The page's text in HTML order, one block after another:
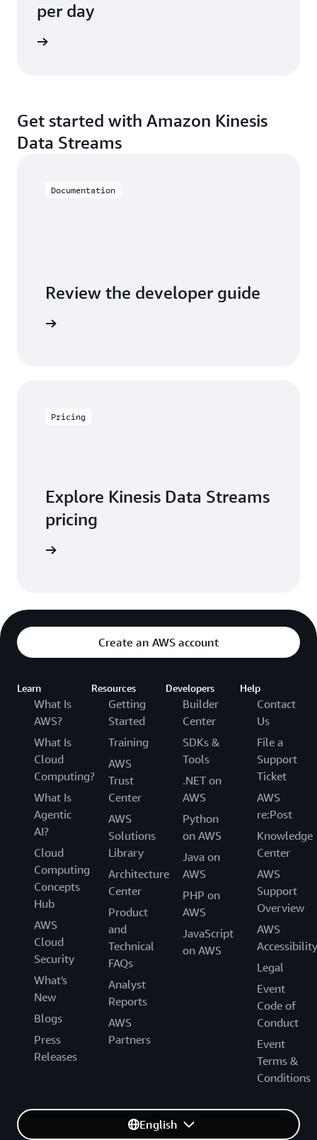
per day
Get started with Amazon Kinesis
Data Streams
Documentation
Review the developer guide
Pricing
Explore Kinesis Data Streams
pricing
Create an AWS account
Learn
What Is
AWS?
What Is
Cloud
Computing?
What Is
Agentic
AI?
Cloud
Computing
Concepts
Hub
AWS
Cloud
Security
What's
New
Blogs
Press
Releases
Resources
Getting
Started
Training
AWS
Trust
Center
AWS
Solutions
Library
Architecture
Center
Product
and
Technical
FAQs
Analyst
Reports
AWS
Partners
Developers
Builder
Center
SDKs &
Tools
.NET on
AWS
Python
on AWS
Java on
AWS
PHP on
AWS
JavaScript
on AWS
Help
Contact
Us
File a
Support
Ticket
AWS
re:Post
Knowledge
Center
AWS
Support
Overview
AWS
Accessibility
Legal
Event
Code of
Conduct
Event
Terms &
Conditions
English